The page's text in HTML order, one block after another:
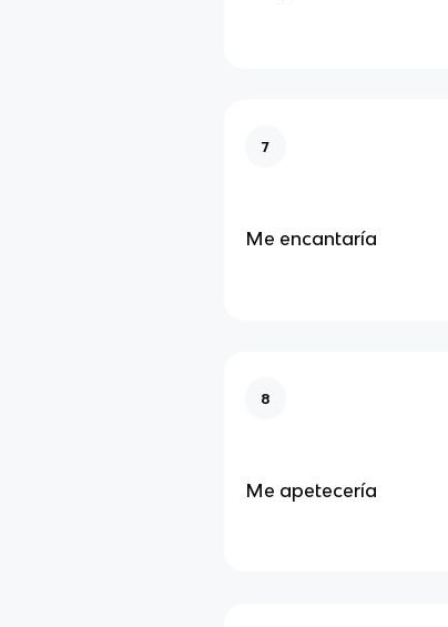
7
Me encantaría
8
Me apetecería